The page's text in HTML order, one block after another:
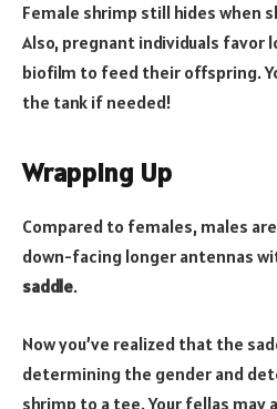
Female shrimp still hides when
Also, pregnant individuals favor
biofilm to feed their offspring.
the tank if needed!
Wrapping Up
Compared to females, males
down-facing longer antennas
saddle.
Now you’ve realized that the
determining the gender and
shrimp to a tee. Your fellas